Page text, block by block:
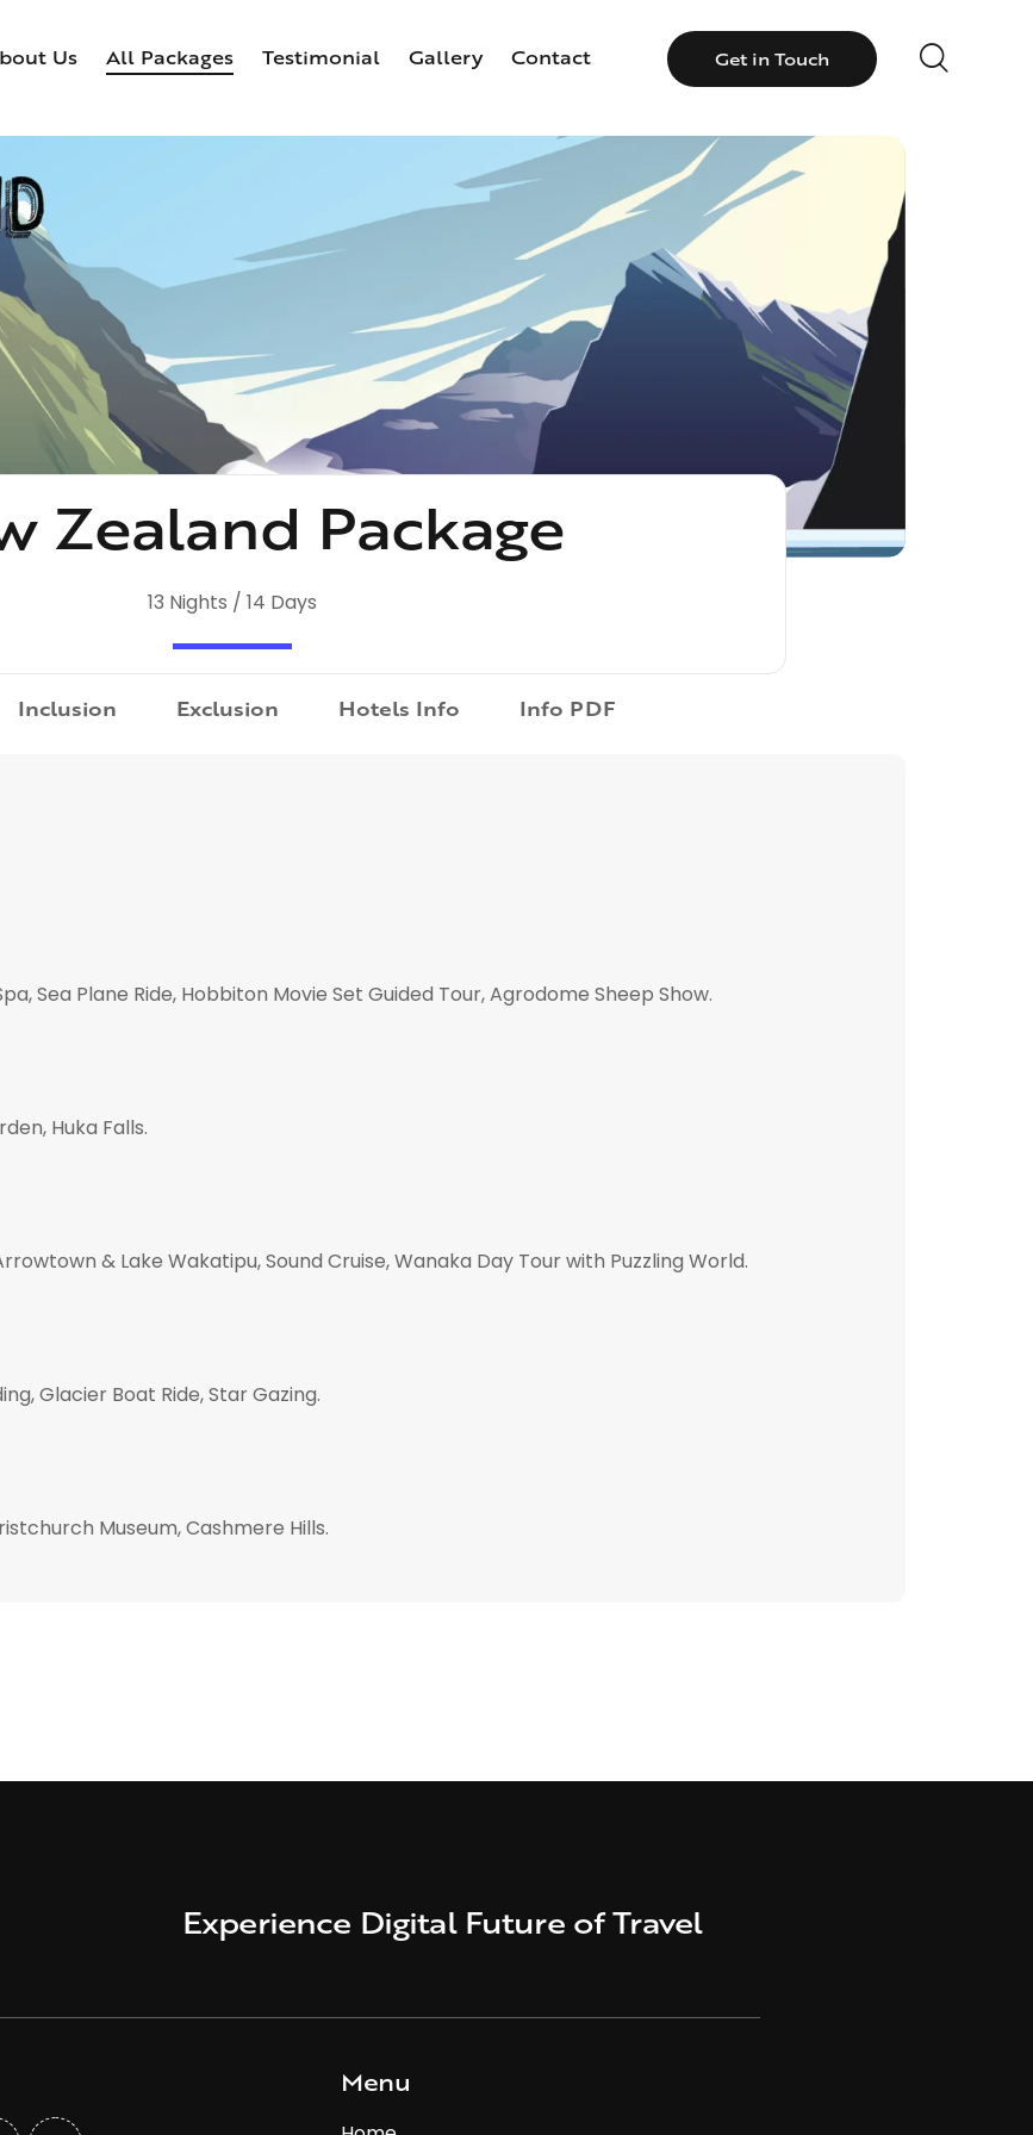
Us All Packages Testimonial Gallery Contact Get in Touch
Gallery
Zealand Package
13 Nights / 14 Days
Inclusion Exclusion Hotels Info Info PDF
Sea Plane Ride, Hobbiton Movie Set Guided Tour, Agrodome Sheep Show.
Huka Falls.
& Lake Wakatipu, Sound Cruise, Wanaka Day Tour with Puzzling World.
Glacier Boat Ride, Star Gazing.
Museum, Cashmere Hills.
Experience Digital Future of Travel
Menu